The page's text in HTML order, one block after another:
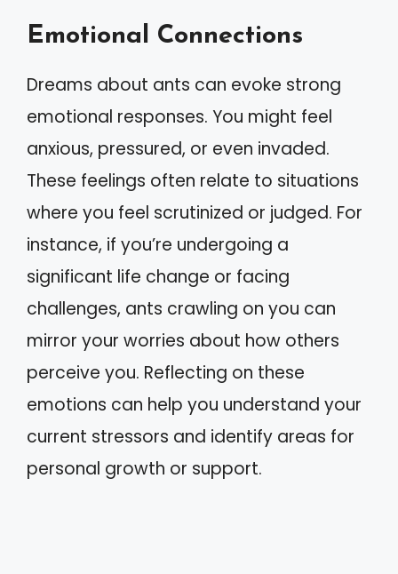
Emotional Connections
Dreams about ants can evoke strong
emotional responses. You might feel
anxious, pressured, or even invaded.
These feelings often relate to situations
where you feel scrutinized or judged. For
instance, if you’re undergoing a
significant life change or facing
challenges, ants crawling on you can
mirror your worries about how others
perceive you. Reflecting on these
emotions can help you understand your
current stressors and identify areas for
personal growth or support.